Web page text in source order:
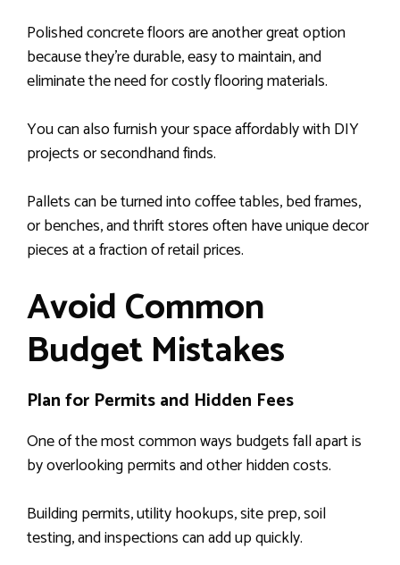
Polished concrete floors are another great option
because they’re durable, easy to maintain, and
eliminate the need for costly flooring materials.
You can also furnish your space affordably with DIY
projects or secondhand finds.
Pallets can be turned into coffee tables, bed frames,
or benches, and thrift stores often have unique decor
pieces at a fraction of retail prices.
Avoid Common
Budget Mistakes
Plan for Permits and Hidden Fees
One of the most common ways budgets fall apart is
by overlooking permits and other hidden costs.
Building permits, utility hookups, site prep, soil
testing, and inspections can add up quickly.